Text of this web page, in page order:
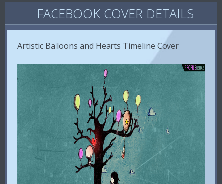
FACEBOOK COVER DETAILS
Artistic Balloons and Hearts Timeline Cover